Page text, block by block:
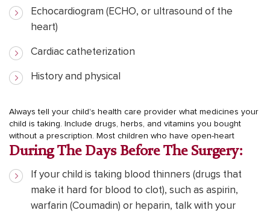
Echocardiogram (ECHO, or ultrasound of the
heart)
Cardiac catheterization
History and physical
Always tell your child's health care provider what medicines your
child is taking. Include drugs, herbs, and vitamins you bought
without a prescription.
During The Days Before The Surgery:
If your child is taking blood thinners (drugs that
make it hard for blood to clot), such as aspirin,
warfarin (Coumadin) or heparin, talk with your
Most children who have open-heart